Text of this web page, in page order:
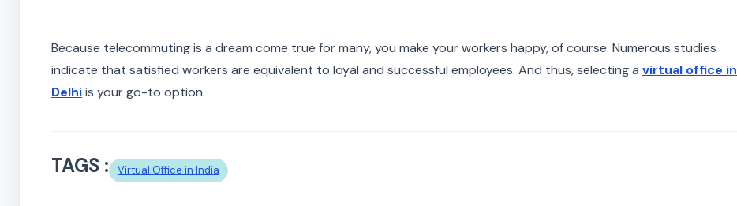
Because telecommuting is a dream come true for many, you make your workers happy, of course. Numerous studies
indicate that satisfied workers are equivalent to loyal and successful employees. And thus, selecting a virtual office in
Delhiis your go-to option.
TAGS : Virtual Office in India